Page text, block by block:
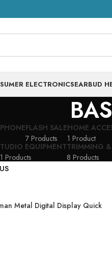
ELECTRONICSEARBUD
FLASH SALE
7 Products
HOME
1 Product
EQUIPMENT
Products
TRIMMING
8 Products
Metal Digital Display Quick